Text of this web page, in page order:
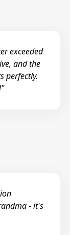
exceeded
and the
perfectly.
- it's